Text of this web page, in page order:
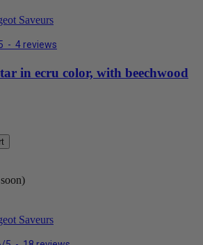
- 4 reviews
in ecru color, with beechwood